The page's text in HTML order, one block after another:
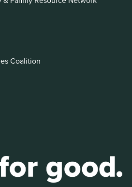
Coalition